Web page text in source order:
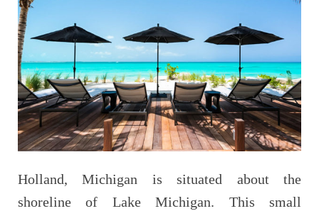
Holland, Michigan is situated about the
shoreline of Lake Michigan. This small